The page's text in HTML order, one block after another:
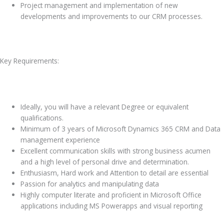
Project management and implementation of new
developments and improvements to our CRM processes.
Key Requirements:
Ideally, you will have a relevant Degree or equivalent
qualifications.
Minimum of 3 years of Microsoft Dynamics 365 CRM and Data
management experience
Excellent communication skills with strong business acumen
and a high level of personal drive and determination.
Enthusiasm, Hard work and Attention to detail are essential
Passion for analytics and manipulating data
Highly computer literate and proficient in Microsoft Office
applications including MS Powerapps and visual reporting